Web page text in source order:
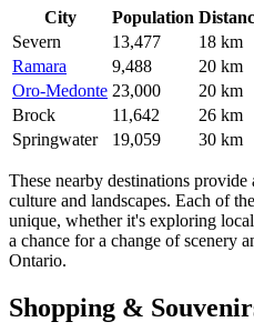
City Population
Severn
13,477
18 km
Ramara
9,488
20 km
Oro-Medonte 23,000
20 km
Brock
11,642
26 km
Springwater
19,059 30 km
These nearby destinations
culture and landscapes. Each of
unique, whether it's exploring
a chance for a change of scenery
Ontario.
Shopping &